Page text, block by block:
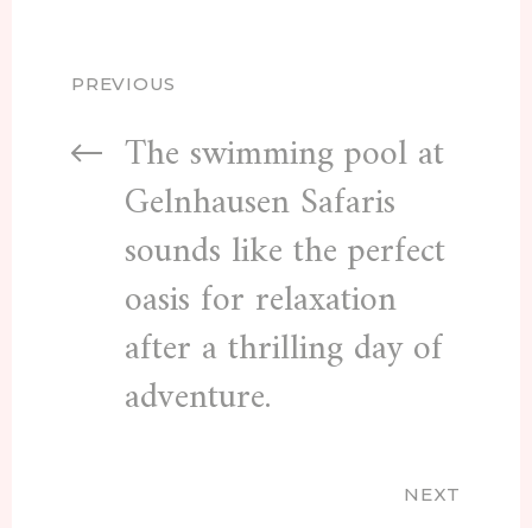
PREVIOUS
The swimming pool at
Gelnhausen Safaris
sounds like the perfect
oasis for relaxation
after a thrilling day of
adventure.
NEXT